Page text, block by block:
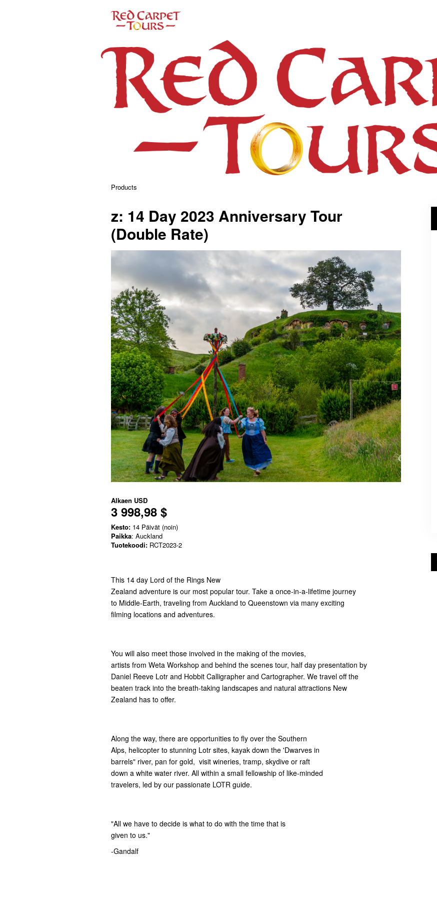
Products
z: 14 Day 2023 Anniversary Tour
(Double Rate)
Alkaen USD
3 998,98 $
Kesto: 14 Päivät (noin)
Paikka: Auckland
Tuotekoodi: RCT2023-2
This 14 day Lord of the Rings New
Zealand adventure is our most popular tour. Take a once-in-a-lifetime journey
to Middle-Earth, traveling from Auckland to Queenstown via many exciting
filming locations and adventures.
You will also meet those involved in the making of the movies,
artists from Weta Workshop and behind the scenes tour, half day presentation by
Daniel Reeve Lotr and Hobbit Calligrapher and Cartographer. We travel off the
beaten track into the breath-taking landscapes and natural attractions New
Zealand has to offer.
Along the way, there are opportunities to fly over the Southern
Alps, helicopter to stunning Lotr sites, kayak down the 'Dwarves in
barrels" river, pan for gold, visit wineries, tramp, skydive or raft
down a white water river. All within a small fellowship of like-minded
travelers, led by our passionate LOTR guide.
"All we have to decide is what to do with the time that is
given to us."
-Gandalf